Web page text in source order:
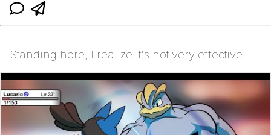
Standing here, I realize it's not very effective